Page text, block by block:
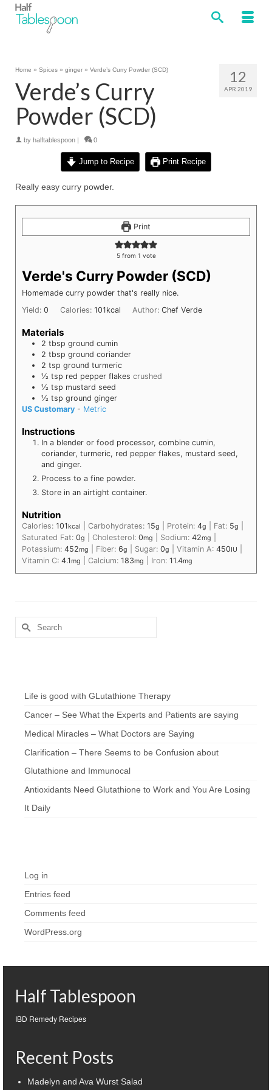
12
APR 2019
Home » Spices » ginger » Verde’s Curry Powder (SCD)
Verde’s Curry
Powder (SCD)
by halftablespoon | 0
Jump to Recipe Print Recipe
Really easy curry powder.
Print
5from 1 vote
Verde's Curry Powder (SCD)
Homemade curry powder that's really nice.
Yield: 0 Calories:101kcal Author:Chef Verde
Materials
2 tbsp ground cumin
2 tbsp ground coriander
2 tsp ground turmeric
½ tsp red pepper flakes crushed
½ tsp mustard seed
½ tsp ground ginger
US Customary - Metric
Instructions
In a blender or food processor, combine cumin,
coriander, turmeric, red pepper flakes, mustard seed,
and ginger.
Process to a fine powder.
Store in an airtight container.
Nutrition
Calories: 101kcal Carbohydrates: 15g Protein: 4g Fat: 5g
Saturated Fat: 0g Cholesterol: 0mg Sodium: 42mg
Potassium: 452mg Fiber: 6g Sugar: 0g Vitamin A: 450IU
Vitamin C: 4.1mg Calcium: 183mg Iron: 11.4mg
Search
for:
Life is good with GLutathione Therapy
Cancer – See What the Experts and Patients are saying
Medical Miracles – What Doctors are Saying
Clarification – There Seems to be Confusion about
Glutathione and Immunocal
Antioxidants Need Glutathione to Work and You Are Losing
It Daily
Log in
Entries feed
Comments feed
WordPress.org
Half Tablespoon
IBD Remedy Recipes
Recent Posts
Madelyn and Ava Wurst Salad